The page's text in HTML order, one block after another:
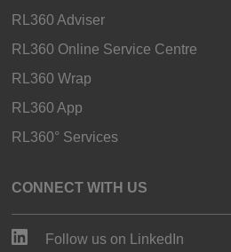
RL360 Adviser
RL360 Online Service Centre
RL360 Wrap
RL360 App
RL360° Services
CONNECT WITH US
Follow us on LinkedIn